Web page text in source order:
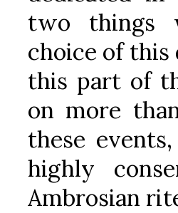
two things
choice of this
this part of
on more
these
highly
Ambrosian